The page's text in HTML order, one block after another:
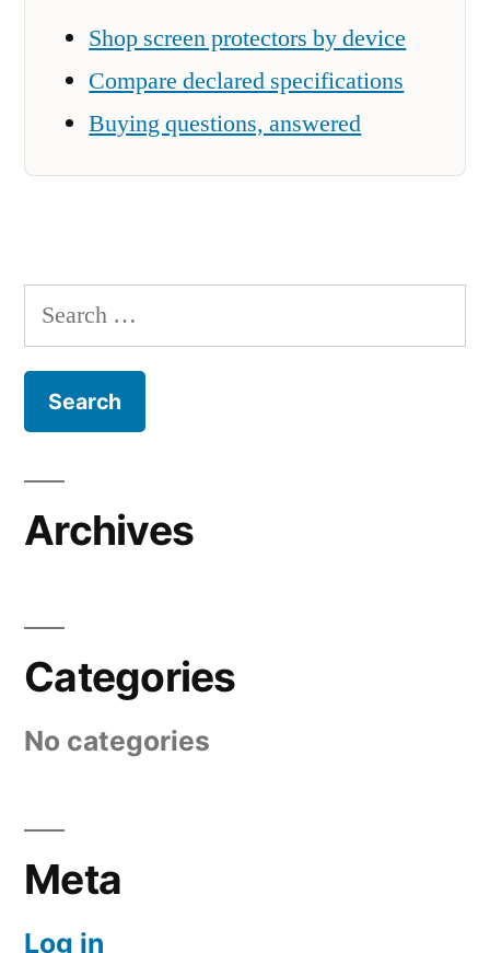
Shop screen protectors by device
Compare declared specifications
Buying questions, answered
Search
for:
Archives
Categories
No categories
Meta
Log in